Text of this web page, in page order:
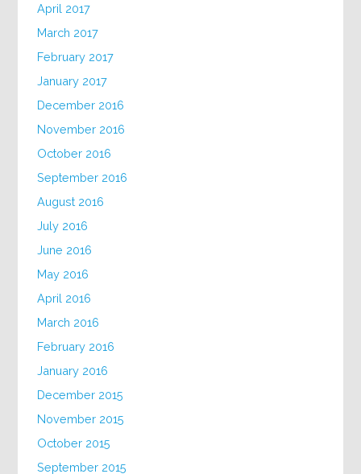
April 2017
March 2017
February 2017
January 2017
December 2016
November 2016
October 2016
September 2016
August 2016
July 2016
June 2016
May 2016
April 2016
March 2016
February 2016
January 2016
December 2015
November 2015
October 2015
September 2015